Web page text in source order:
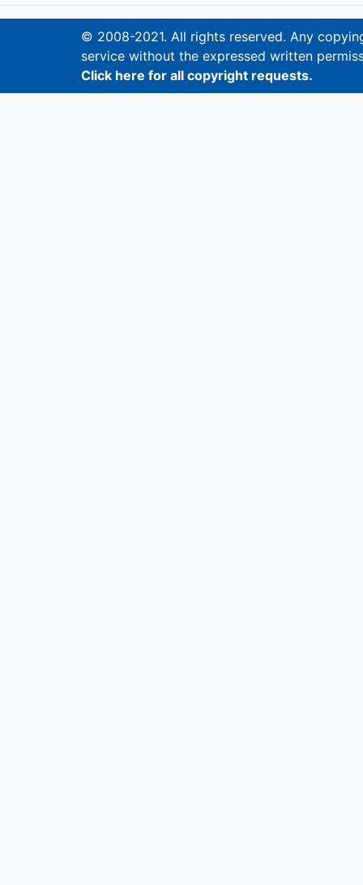
© 2008-2021. All rights reserved. Any
service without the expressed written
Click here for all copyright requests.